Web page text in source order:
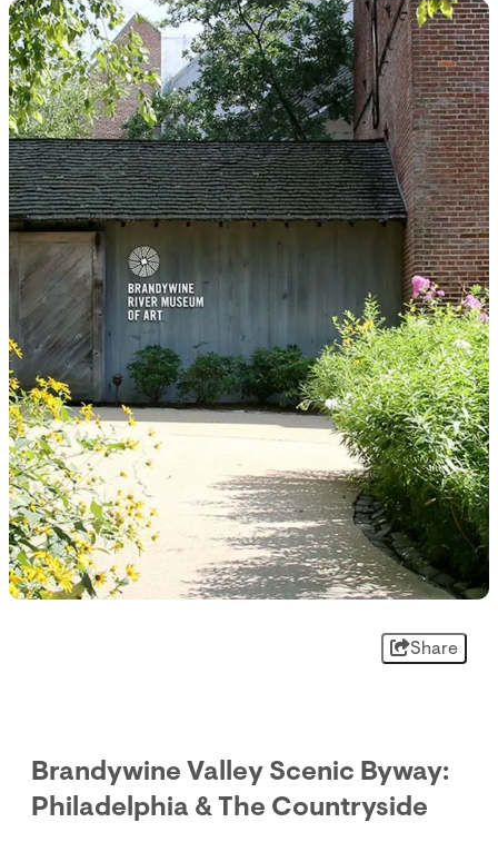
Share
Brandywine Valley Scenic Byway:
Philadelphia & The Countryside